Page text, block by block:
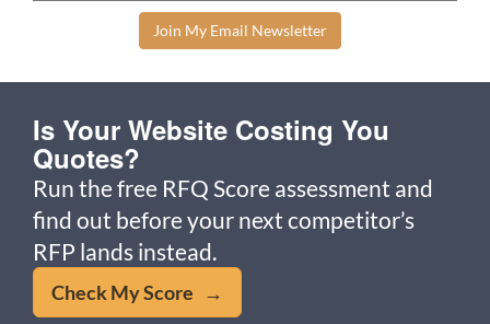
Join My Email Newsletter
Is Your Website Costing You
Quotes?
Run the free RFQ Score assessment and
find out before your next competitor’s
RFP lands instead.
Check My Score →